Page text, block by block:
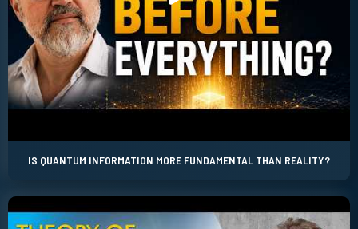
IS QUANTUM INFORMATION MORE FUNDAMENTAL THAN REALITY?